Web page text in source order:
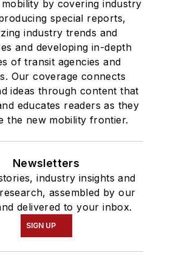
by covering industry
special reports,
industry trends and
and developing in-depth
of transit agencies and
Our coverage connects
ideas through content that
educates readers as they
the new mobility frontier.
Newsletters
industry insights and
assembled by our
delivered to your inbox.
SIGN UP